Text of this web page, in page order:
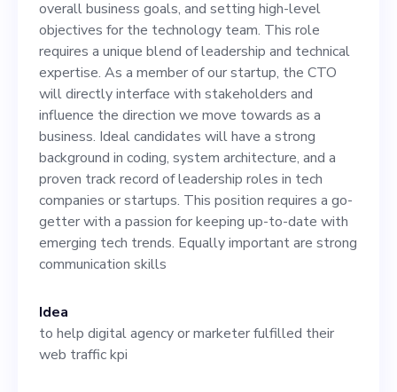
aligns with our overall
business goals, and setting
high-level objectives for the
technology team. This role
requires a unique blend of
leadership and technical
expertise. As a member of
our startup, the CTO will
directly interface with
stakeholders and influence
the direction we move
towards as a business. Ideal
overall business goals, and setting high-level
objectives for the technology team. This role
requires a unique blend of leadership and technical
expertise. As a member of our startup, the CTO
will directly interface with stakeholders and
influence the direction we move towards as a
business. Ideal candidates will have a strong
background in coding, system architecture, and a
proven track record of leadership roles in tech
companies or startups. This position requires a go-
getter with a passion for keeping up-to-date with
emerging tech trends. Equally important are strong
communication skills
Idea
to help digital agency or marketer fulfilled their
web traffic kpi